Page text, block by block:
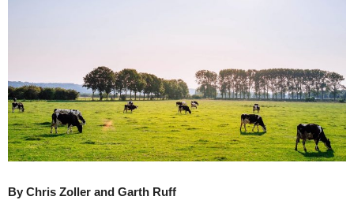
By Chris Zoller and Garth Ruff